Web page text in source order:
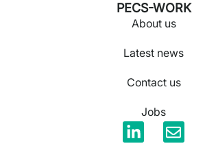
PECS-WORK
About us
Latest news
Contact us
Jobs